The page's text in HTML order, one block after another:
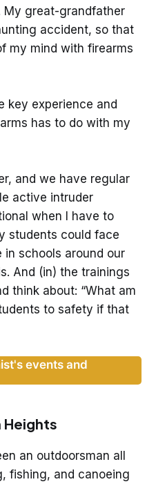
My great-grandfather
accident, so that
my mind with firearms
key experience and
has to do with my
and we have regular
active intruder
when I have to
students could face
schools around our
And (in) the trainings
think about: “What am
to safety if that
events and
Heights
an outdoorsman all
fishing, and canoeing